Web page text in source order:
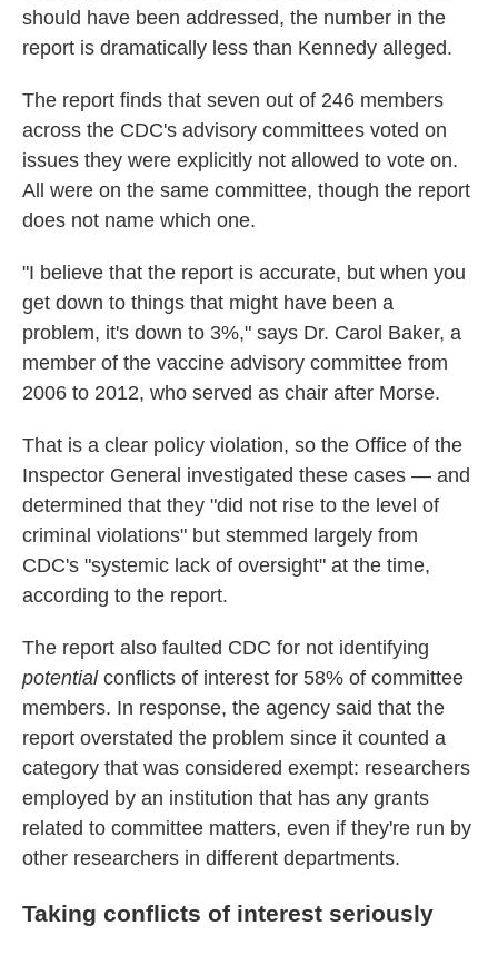
should have been addressed, the number in the
report is dramatically less than Kennedy alleged.
The report finds that seven out of 246 members
across the CDC's advisory committees voted on
issues they were explicitly not allowed to vote on.
All were on the same committee, though the report
does not name which one.
"I believe that the report is accurate, but when you
get down to things that might have been a
problem, it's down to 3%," says Dr. Carol Baker, a
member of the vaccine advisory committee from
2006 to 2012, who served as chair after Morse.
That is a clear policy violation, so the Office of the
Inspector General investigated these cases — and
determined that they "did not rise to the level of
criminal violations" but stemmed largely from
CDC's "systemic lack of oversight" at the time,
according to the report.
The report also faulted CDC for not identifying
potentialconflicts of interest for 58% of committee
members. In response, the agency said that the
report overstated the problem since it counted a
category that was considered exempt: researchers
employed by an institution that has any grants
related to committee matters, even if they're run by
other researchers in different departments.
Taking conflicts of interest seriously